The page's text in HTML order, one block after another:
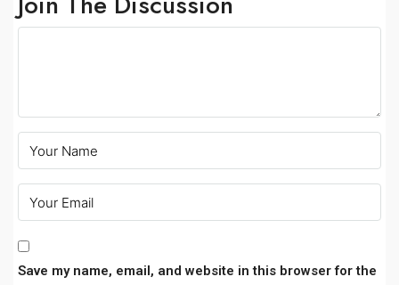
Save my name, email, and website in this browser for the